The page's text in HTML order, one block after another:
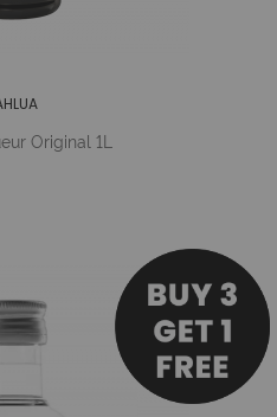
Original 1L